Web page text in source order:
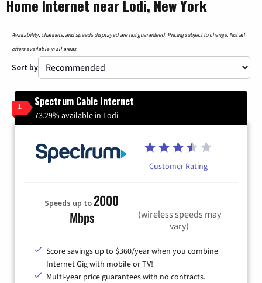
Home Internet near Lodi, New York
Availability, channels, and speeds displayed are not guaranteed. Pricing subject to change. Not all
offers available in all areas.
Sort by
1 Spectrum Cable Internet
73.29% available in Lodi
Customer Rating
Speeds up to2000
Mbps
(wireless speeds may
vary)
Score savings up to $360/year when you combine
Internet Gig with mobile or TV!
Multi-year price guarantees with no contracts.